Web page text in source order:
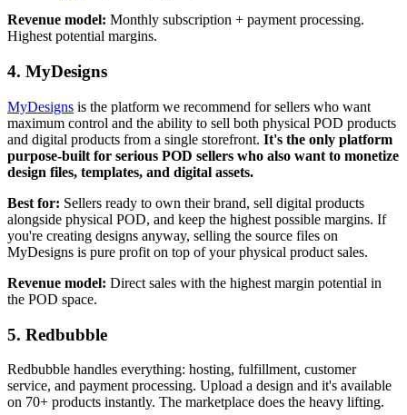
Revenue model: Monthly subscription + payment processing.
Highest potential margins.
4. MyDesigns
MyDesigns is the platform we recommend for sellers who want
maximum control and the ability to sell both physical POD products
and digital products from a single storefront. It's the only platform
purpose-built for serious POD sellers who also want to monetize
design files, templates, and digital assets.
Best for: Sellers ready to own their brand, sell digital products
alongside physical POD, and keep the highest possible margins. If
you're creating designs anyway, selling the source files on
MyDesigns is pure profit on top of your physical product sales.
Revenue model: Direct sales with the highest margin potential in
the POD space.
5. Redbubble
Redbubble handles everything: hosting, fulfillment, customer
service, and payment processing. Upload a design and it's available
on 70+ products instantly. The marketplace does the heavy lifting.